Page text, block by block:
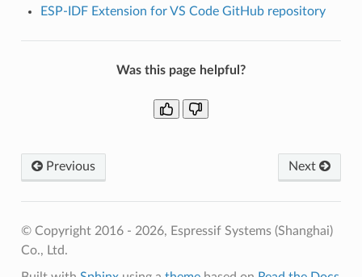
ESP-IDF Extension for VS Code GitHub repository
Was this page helpful?
Previous Next
© Copyright 2016 - 2026, Espressif Systems (Shanghai)
Co., Ltd.